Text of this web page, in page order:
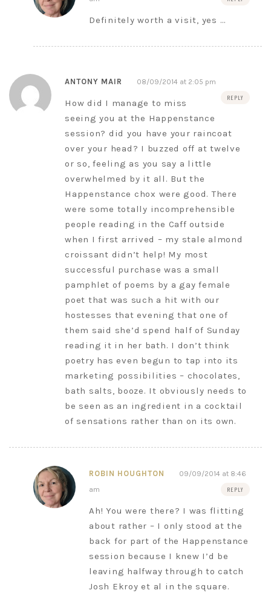
Definitely worth a visit, yes …
ANTONY MAIR 08/09/2014 at 2:05 pm
REPLY
How did I manage to miss
seeing you at the Happenstance
session? did you have your raincoat
over your head? I buzzed off at twelve
or so, feeling as you say a little
overwhelmed by it all. But the
Happenstance chox were good. There
were some totally incomprehensible
people reading in the Caff outside
when I first arrived – my stale almond
croissant didn’t help! My most
successful purchase was a small
pamphlet of poems by a gay female
poet that was such a hit with our
hostesses that evening that one of
them said she’d spend half of Sunday
reading it in her bath. I don’t think
poetry has even begun to tap into its
marketing possibilities – chocolates,
bath salts, booze. It obviously needs to
be seen as an ingredient in a cocktail
of sensations rather than on its own.
ROBIN HOUGHTON
09/09/2014 at 8:46
am
REPLY
Ah! You were there? I was flitting
about rather – I only stood at the
back for part of the Happenstance
session because I knew I’d be
leaving halfway through to catch
Josh Ekroy et al in the square.